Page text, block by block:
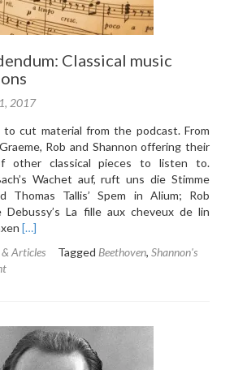
Classical music
2017
to cut material from the podcast. From
Rob and Shannon offering their
other classical pieces to listen to.
Wachet auf, ruft uns die Stimme
Thomas Tallis’ Spem in Alium; Rob
Debussy’s La fille aux cheveux de lin
Read
about
music
recommendations
[…]
Articles Tagged Beethoven, Shannon's